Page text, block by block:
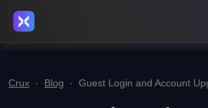
Crux · Blog · Guest Login and Account